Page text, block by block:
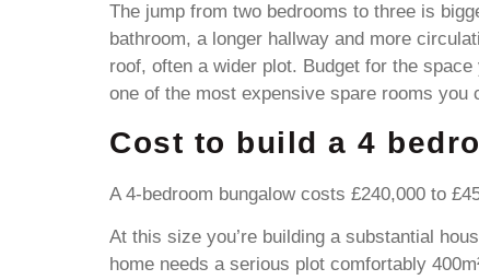
The jump from two bedrooms to three is
bathroom, a longer hallway and more
roof, often a wider plot. Budget for the
one of the most expensive spare rooms you
Cost to build a 4
A 4-bedroom bungalow costs £240,000 to
At this size you’re building a substantial
home needs a serious plot comfortably